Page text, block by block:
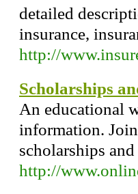
detailed
insurance,
http://
Scholarships
An educational
information.
scholarships
http://